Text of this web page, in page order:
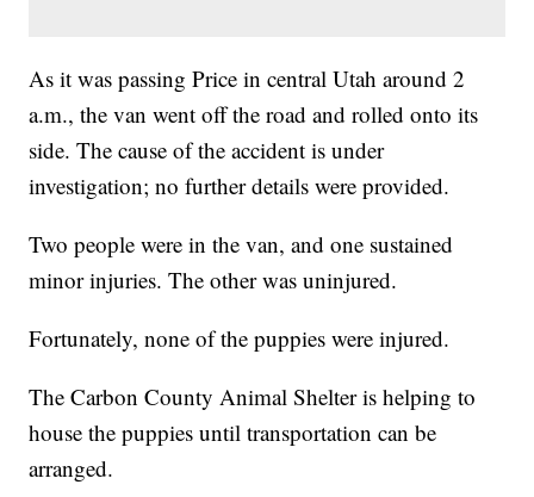
As it was passing Price in central Utah around 2
a.m., the van went off the road and rolled onto its
side. The cause of the accident is under
investigation; no further details were provided.
Two people were in the van, and one sustained
minor injuries. The other was uninjured.
Fortunately, none of the puppies were injured.
The Carbon County Animal Shelter is helping to
house the puppies until transportation can be
arranged.